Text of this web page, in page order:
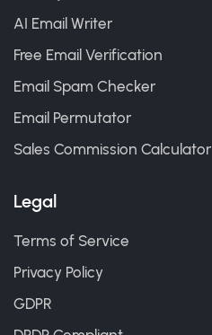
AI Email Writer
Free Email Verification
Email Spam Checker
Email Permutator
Sales Commission Calculator
Legal
Terms of Service
Privacy Policy
GDPR